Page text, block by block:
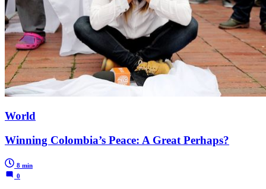
World
Winning Colombia’s Peace: A Great Perhaps?
8 min
0